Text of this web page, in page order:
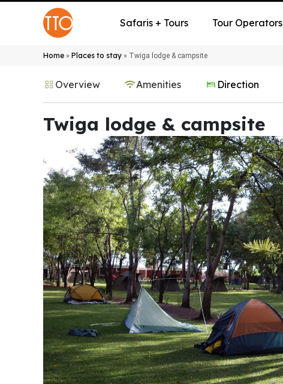
Safaris + Tours Tour Operators
Home » Places to stay » Twiga lodge & campsite
Overview Amenities Direction
Twiga lodge & campsite